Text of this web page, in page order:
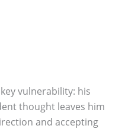
vulnerability: his
thought leaves him
and accepting